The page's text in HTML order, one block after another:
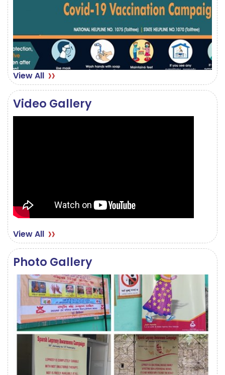
View All
Video Gallery
View All
Photo Gallery